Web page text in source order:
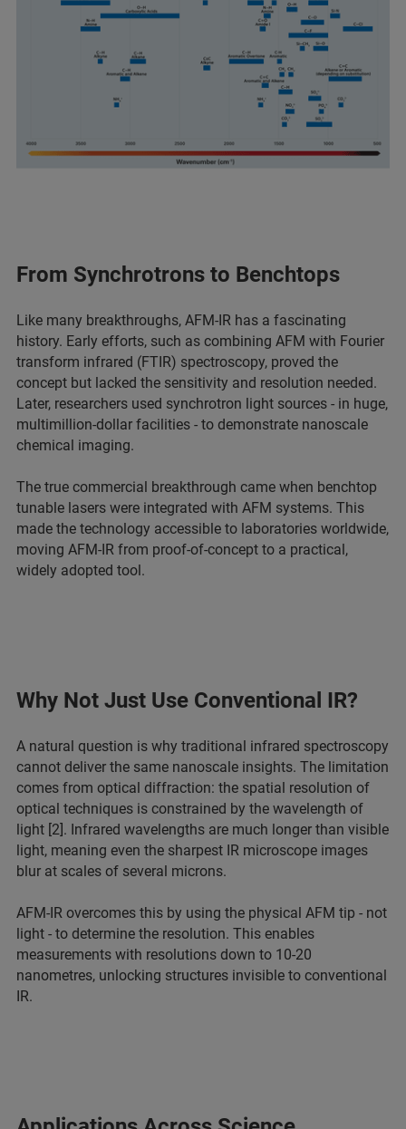
From Synchrotrons to Benchtops
Like many breakthroughs, AFM-IR has a fascinating
history. Early efforts, such as combining AFM with Fourier
transform infrared (FTIR) spectroscopy, proved the
concept but lacked the sensitivity and resolution needed.
Later, researchers used synchrotron light sources - in huge,
multimillion-dollar facilities - to demonstrate nanoscale
chemical imaging.
The true commercial breakthrough came when benchtop
tunable lasers were integrated with AFM systems. This
made the technology accessible to laboratories worldwide,
moving AFM-IR from proof-of-concept to a practical,
widely adopted tool.
Why Not Just Use Conventional IR?
A natural question is why traditional infrared spectroscopy
cannot deliver the same nanoscale insights. The limitation
comes from optical diffraction: the spatial resolution of
optical techniques is constrained by the wavelength of
light [2]. Infrared wavelengths are much longer than visible
light, meaning even the sharpest IR microscope images
blur at scales of several microns.
AFM-IR overcomes this by using the physical AFM tip - not
light - to determine the resolution. This enables
measurements with resolutions down to 10-20
nanometres, unlocking structures invisible to conventional
IR.